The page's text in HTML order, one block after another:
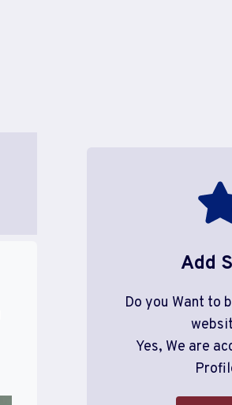
Add
Do you Want to
Yes, We are